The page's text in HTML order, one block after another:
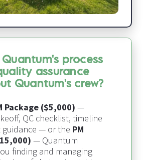
process
assurance
Quantum's crew?
Package ($5,000) —
QC checklist, timeline
guidance — or the PM
— Quantum
finding and managing